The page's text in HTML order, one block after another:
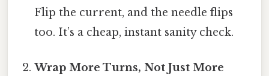
Flip the current, and the needle flips
too. It’s a cheap, instant sanity check.
Wrap More Turns, Not Just More